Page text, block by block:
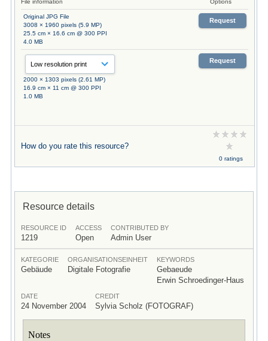
Original JPG File
3008 × 1960 pixels (5.9 MP)
25.5 cm × 16.6 cm @ 300 PPI
4.0 MB
Request
2000 × 1303 pixels (2.61 MP)
16.9 cm × 11 cm @ 300 PPI
1.0 MB
Request
How do you rate this resource?
0 ratings
Resource details
RESOURCE ID
1219
ACCESS
Open
CONTRIBUTED BY
Admin User
KATEGORIE
Gebäude
ORGANISATIONSEINHEIT
Digitale Fotografie
KEYWORDS
Gebaeude
Erwin Schroedinger-Haus
DATE
24 November 2004
CREDIT
Sylvia Scholz (FOTOGRAF)
Notes